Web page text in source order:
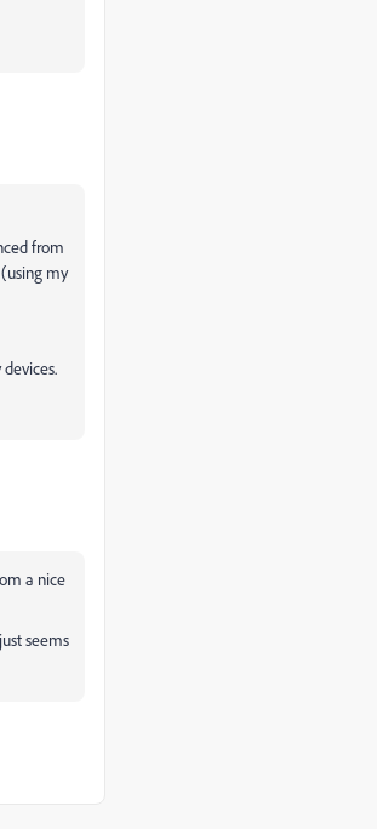
from
my
a nice
seems